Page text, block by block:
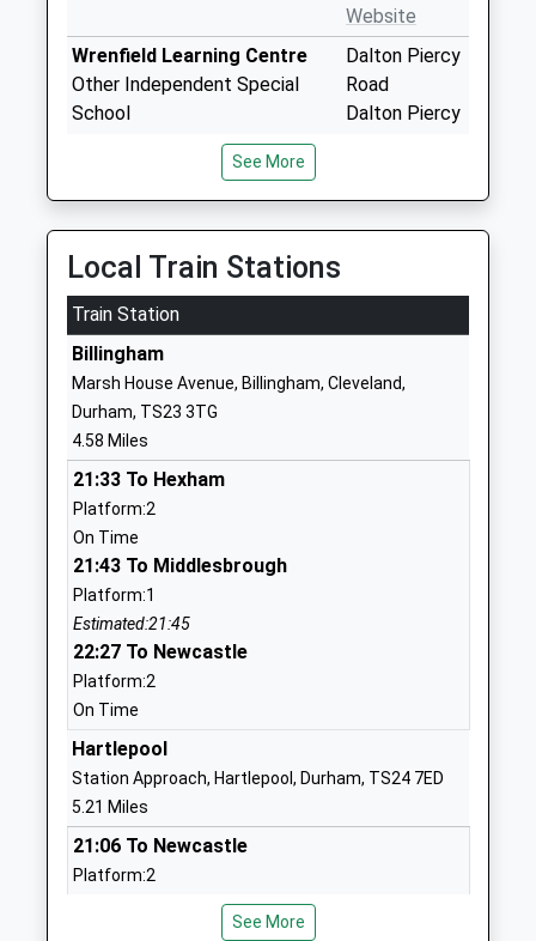
Website
Wrenfield Learning Centre
Other Independent Special
School
Ashley Roberts
Dalton Piercy
Road
Dalton Piercy
Wolviston Primary School
Ages:3-11
Head Teacher
Mrs Susan Hawes
1740644374
West Park Primary School
Academy Converter
Ages:3-11
Head Teacher
Miss Mandy Hall
St Pauls Roman Catholic
Voluntary Aided Primary
School
Academy Converter
Ages:3-11
Mrs Sheena Sinclair
Lane
Durham
See More
Local Train Stations
Train Station
Billingham
Marsh House Avenue, Billingham, Cleveland,
Durham, TS23 3TG
4.58 Miles
21:33 To Hexham
Platform:2
On Time
21:43 To Middlesbrough
Platform:1
Estimated:21:45
22:27 To Newcastle
Platform:2
On Time
Hartlepool
Station Approach, Hartlepool, Durham, TS24 7ED
5.21 Miles
21:06 To Newcastle
Platform:2
This Service Has Been Delayed By More Trains
See More